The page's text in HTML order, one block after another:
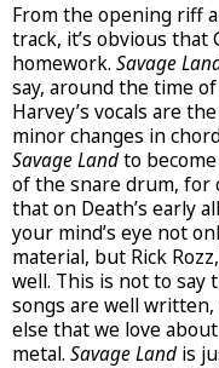
From the opening riff
track, it’s obvious that
homework. Savage
say, around the time of
Harvey’s vocals are
minor changes in
Savage Landto
of the snare drum, for
that on Death’s early
your mind’s eye not
material, but Rick
well. This is not to say
songs are well
else that we love
metal. Savage Land is